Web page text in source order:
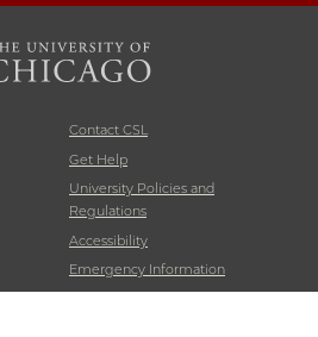
Contact CSL
Get Help
University Policies and
Regulations
Accessibility
Emergency Information